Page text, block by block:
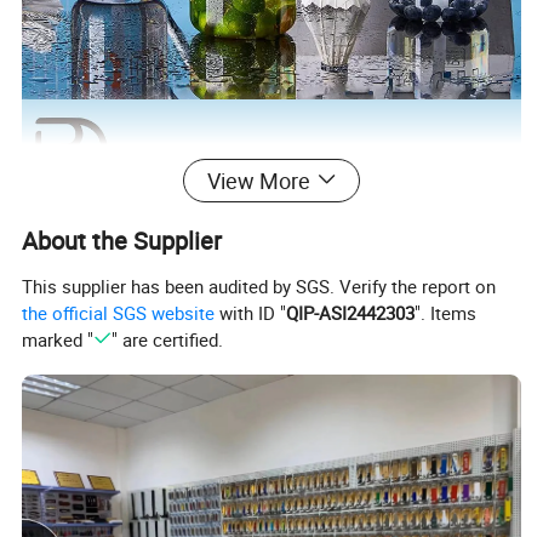
View More
About the Supplier
This supplier has been audited by SGS. Verify the report on
the official SGS website with ID "QIP-ASI2442303". Items
marked "
" are certified.